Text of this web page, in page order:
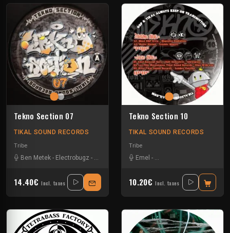
Tekno Section 07
TIKAL SOUND RECORDS
Tribe
Ben Metek - Electrobugz - Na Mash K Nkod Oqp
14.40€ Incl. taxes
Tekno Section 10
TIKAL SOUND RECORDS
Tribe
Emel - Les Fûts Mécaniques
10.20€ Incl. taxes